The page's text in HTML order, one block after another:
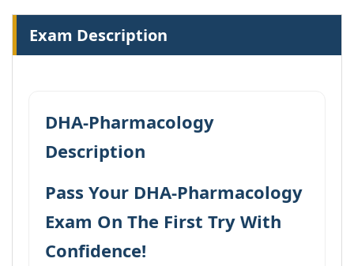
Exam Description
DHA-Pharmacology
Description
Pass Your DHA-Pharmacology
Exam On The First Try With
Confidence!